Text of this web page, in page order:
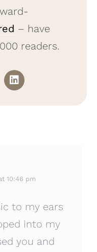
– have
readers.
10:46 pm
to my ears
into my
you and